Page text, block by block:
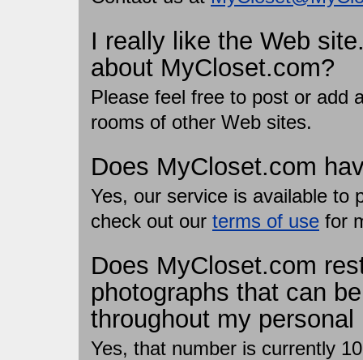
I really like the Web
about MyCloset.com?
Please feel free to post or add
rooms of other Web sites.
Does MyCloset.com
Yes, our service is available to
check out our terms of use for
Does MyCloset.com
photographs that can
throughout my
Yes, that number is currently